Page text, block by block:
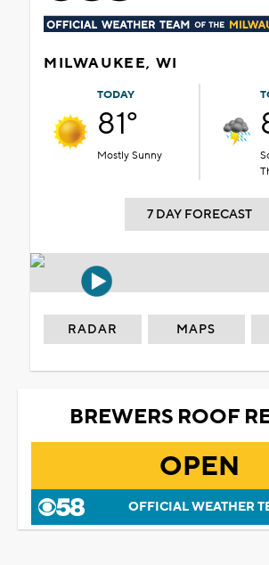
MILWAUKEE, WI
TODAY
81°
Mostly Sunny
7 DAY FORECAST
RADAR MAPS
BREWERS ROOF
OPEN
OFFICIAL WEATHER